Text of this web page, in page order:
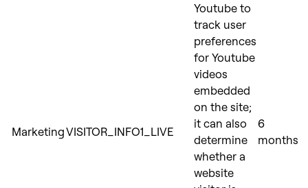
MarketingVISITOR_INFO1_LIVE
Youtube to
track user
preferences
for Youtube
videos
embedded
on the site;
it can also
determine
whether a
website
6
months